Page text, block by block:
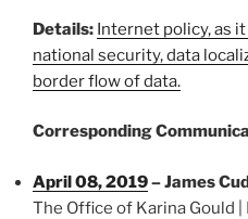
Details: Internet policy, as
national security, data
border flow of data.
Corresponding
April 08, 2019–James
The Office of Karina Gould